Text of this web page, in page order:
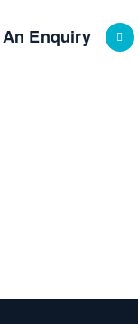
An Enquiry